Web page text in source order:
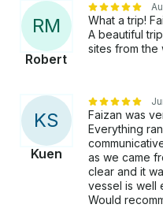
RM
Robert
What a trip!
A beautiful
sites from the
KS
Kuen
Faizan was
Everything
as we came
clear and it
vessel is well
Would